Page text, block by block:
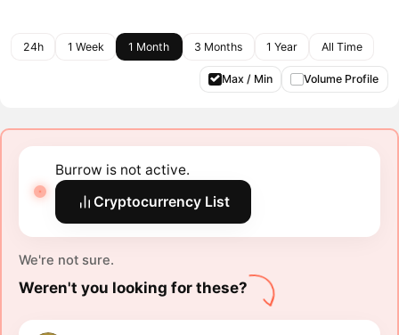
24h 1 Week 1 Month 3 Months 1 Year All Time
Max / Min Volume Profile
Burrow is not active.
Cryptocurrency List
We're not sure.
Weren't you looking for these?